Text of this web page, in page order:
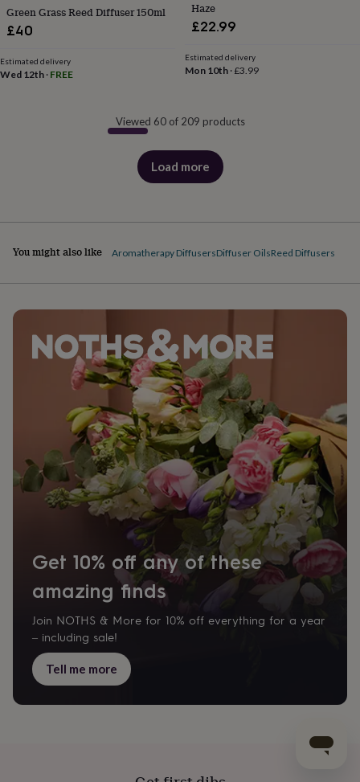
Green Grass Reed Diffuser 150ml
£40
Estimated delivery
Wed 12th · FREE
Haze
£22.99
Estimated delivery
Mon 10th·£3.99
Viewed 60 of 209 products
Load more
products
You might also like Aromatherapy DiffusersDiffuser OilsReed Diffusers
Get 10% off any of these
amazing finds
Join NOTHS & More for 10% off everything for a year
– including sale!
Tell me more